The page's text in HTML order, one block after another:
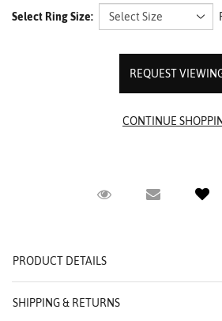
Select Ring Size:
REQUEST
Request Viewing
Email to
PRODUCT DETAILS
SHIPPING & RETURNS